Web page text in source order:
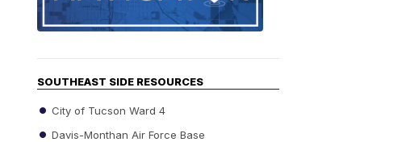
SOUTHEAST SIDE RESOURCES
City of Tucson Ward 4
Davis-Monthan Air Force Base